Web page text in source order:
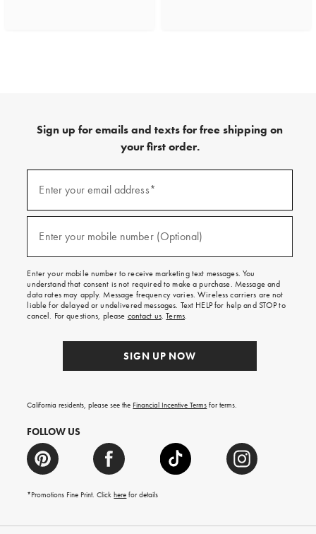
Sign up for emails and texts for free shipping on
your first order.
emails
texts
free
on
your
first
order.
Enter your email address*
Enter your mobile number (Optional)
Enter your mobile number to receive marketing text messages. You
understand that consent is not required to make a purchase. Message and
data rates may apply. Message frequency varies. Wireless carriers are not
liable for delayed or undelivered messages. Text HELP for help and STOP to
cancel. For questions, please contact us.Terms.
SIGN UP NOW
California residents, please see the Financial Incentive Terms for terms.
FOLLOW US
*Promotions Fine Print. Clickhere for details